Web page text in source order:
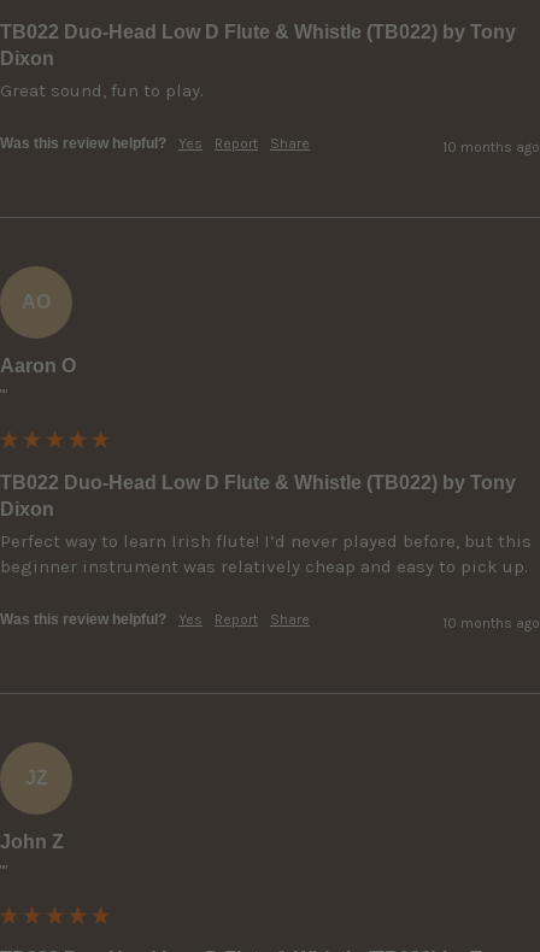
TB022 Duo-Head Low D Flute & Whistle (TB022) by Tony
Dixon
Great sound, fun to play.
Was this review helpful? Yes Report Share 10 months ago
AO
Aaron O
""
TB022 Duo-Head Low D Flute & Whistle (TB022) by Tony
Dixon
Perfect way to learn Irish flute! I’d never played before, but this
beginner instrument was relatively cheap and easy to pick up.
Was this review helpful? Yes Report Share 10 months ago
JZ
John Z
""